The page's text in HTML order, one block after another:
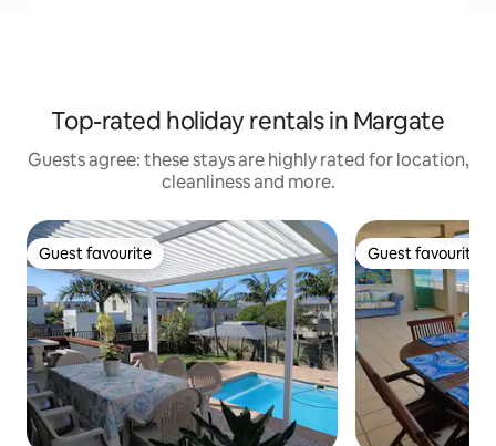
Top-rated holiday rentals in Margate
Guests agree: these stays are highly rated for location,
cleanliness and more.
Guest favourite
Guest favourite Guest favourite
Guest favourite